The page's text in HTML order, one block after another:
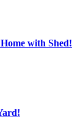
with Shed!